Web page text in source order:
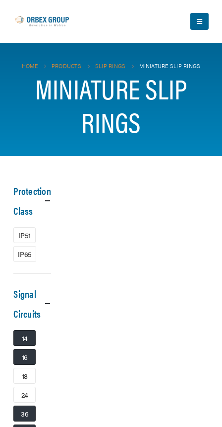
HOME PRODUCTS SLIP RINGS MINIATURE SLIP RINGS
MINIATURE SLIP
RINGS
Protection
Class
IP51
IP65
Signal
Circuits
14
16
18
24
36